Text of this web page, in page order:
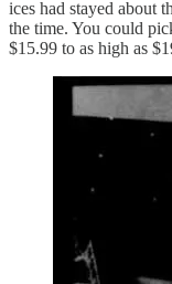
ices had stayed about
the time. You could
$15.99 to as high as